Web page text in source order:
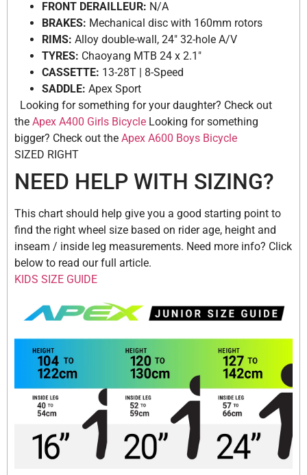
FRONT DERAILLEUR: N/A
BRAKES: Mechanical disc with 160mm rotors
RIMS: Alloy double-wall, 24″ 32-hole A/V
TYRES: Chaoyang MTB 24 x 2.1″
CASSETTE: 13-28T | 8-Speed
SADDLE: Apex Sport
Looking for something for your daughter? Check out
the Apex A400 Girls Bicycle Looking for something
bigger? Check out the Apex A600 Boys Bicycle
SIZED RIGHT
NEED HELP WITH SIZING?
This chart should help give you a good starting point to
find the right wheel size based on rider age, height and
inseam / inside leg measurements. Need more info? Click
below to read our full article.
KIDS SIZE GUIDE